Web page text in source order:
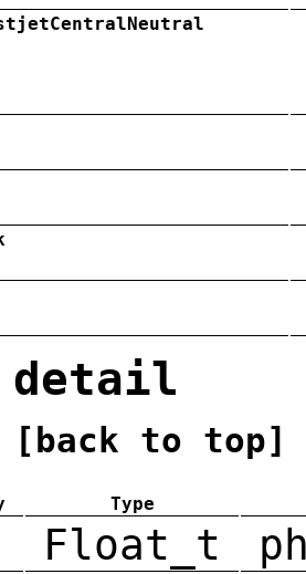
detail
[back to top]
Type
Float_t